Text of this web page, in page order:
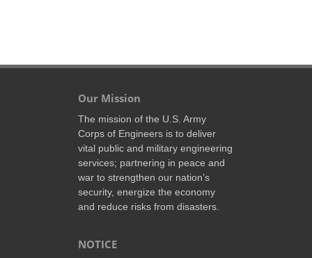
Our Mission
The mission of the U.S. Army
Corps of Engineers is to deliver
vital public and military engineering
services; partnering in peace and
war to strengthen our nation’s
security, energize the economy
and reduce risks from disasters.
NOTICE